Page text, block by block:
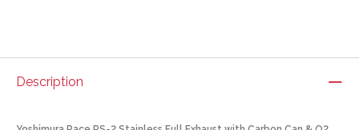
Description